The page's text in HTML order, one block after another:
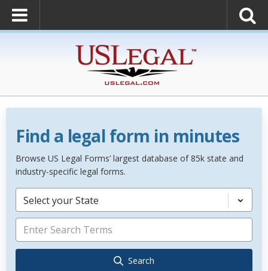
Find a legal form in minutes
Browse US Legal Forms’ largest database of 85k state and
industry-specific legal forms.
Select your State
Search